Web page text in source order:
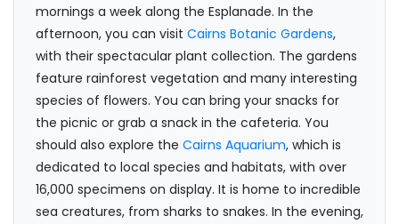
mornings a week along the Esplanade. In the
afternoon, you can visit Cairns Botanic Gardens,
with their spectacular plant collection. The gardens
feature rainforest vegetation and many interesting
species of flowers. You can bring your snacks for
the picnic or grab a snack in the cafeteria. You
should also explore the Cairns Aquarium, which is
dedicated to local species and habitats, with over
16,000 specimens on display. It is home to incredible
sea creatures, from sharks to snakes. In the evening,